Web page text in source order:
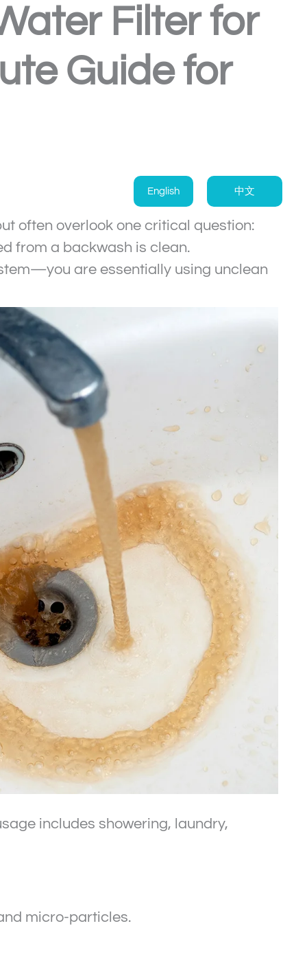
Filter for
Guide for
English 中文
often overlook one critical question:
from a backwash is clean.
are essentially using unclean
includes showering, laundry,
micro-particles.